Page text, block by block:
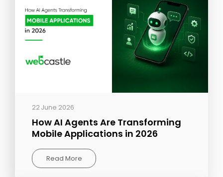
22 June 2026
How AI Agents Are Transforming
Mobile Applications in 2026
Read More